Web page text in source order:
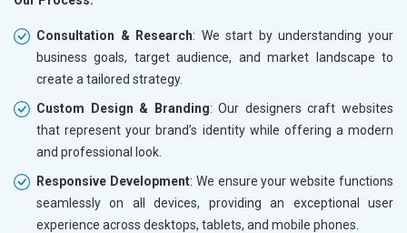
Consultation & Research: We start by understanding your
business goals, target audience, and market landscape to
create a tailored strategy.
Custom Design & Branding: Our designers craft websites
that represent your brand’s identity while offering a modern
and professional look.
Responsive Development: We ensure your website functions
seamlessly on all devices, providing an exceptional user
experience across desktops, tablets, and mobile phones.